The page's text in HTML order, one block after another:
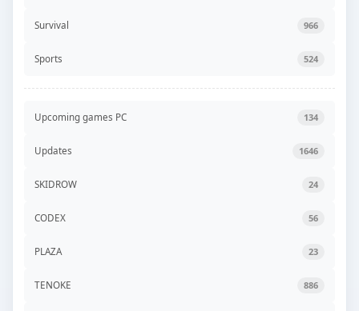
Survival 966
Sports 524
Upcoming games PC 134
Updates 1646
SKIDROW 24
CODEX 56
PLAZA 23
TENOKE 886